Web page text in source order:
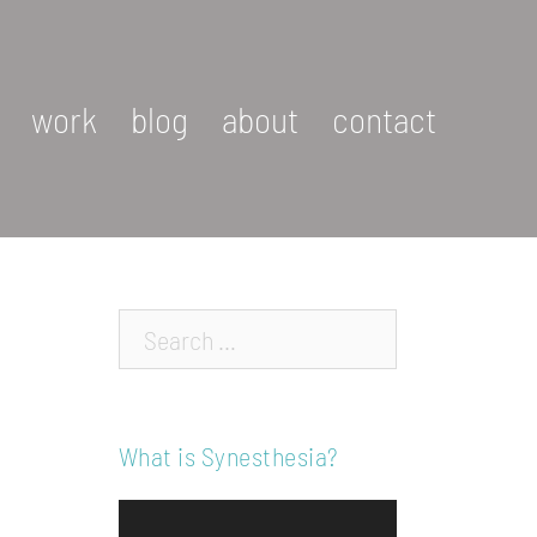
work blog about contact
Search…
What is Synesthesia?